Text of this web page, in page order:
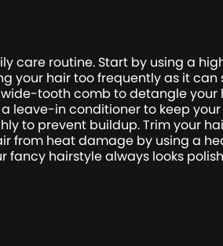
care routine. Start by using a
your hair too frequently as it can
tooth comb to detangle your
leave-in conditioner to keep
to prevent buildup. Trim your
from heat damage by using a
fancy hairstyle always looks